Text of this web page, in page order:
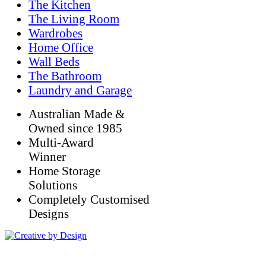
The Kitchen
The Living Room
Wardrobes
Home Office
Wall Beds
The Bathroom
Laundry and Garage
Australian Made &
Owned since 1985
Multi-Award
Winner
Home Storage
Solutions
Completely Customised
Designs